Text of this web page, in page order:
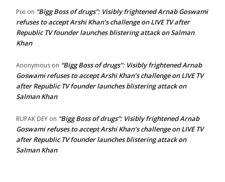
Pixi on “Bigg Boss of drugs”: Visibly frightened Arnab Goswami
refuses to accept Arshi Khan’s challenge on LIVE TV after
Republic TV founder launches blistering attack on Salman
Khan
Anonymous on “Bigg Boss of drugs”: Visibly frightened Arnab
Goswami refuses to accept Arshi Khan’s challenge on LIVE TV
after Republic TV founder launches blistering attack on
Salman Khan
RUPAK DEY on “Bigg Boss of drugs”: Visibly frightened Arnab
Goswami refuses to accept Arshi Khan’s challenge on LIVE TV
after Republic TV founder launches blistering attack on
Salman Khan